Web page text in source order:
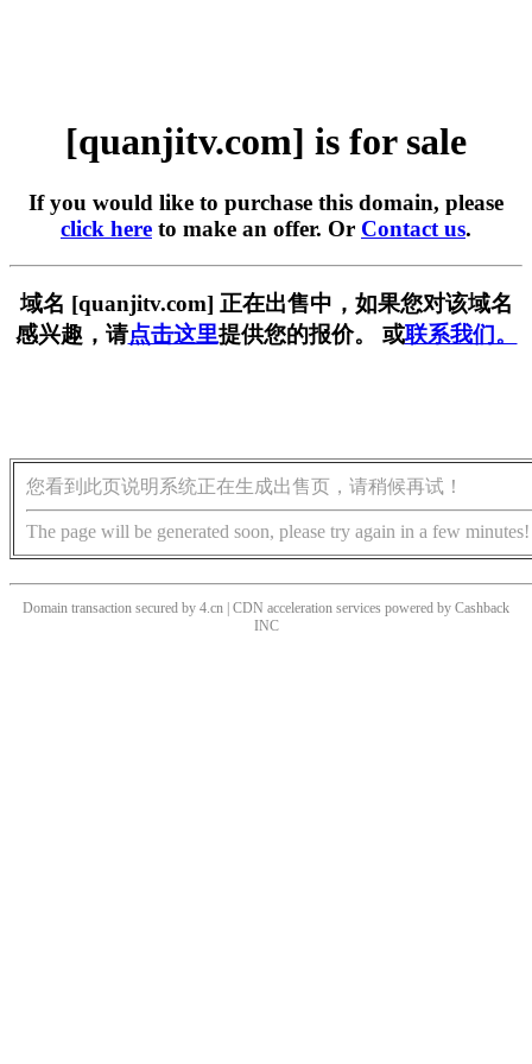
[quanjitv.com] is for sale
If you would like to purchase this domain, please
click here to make an offer. Or Contact us.
域名 [quanjitv.com] 正在出售中，如果您对该域名
感兴趣，请点击这里提供您的报价。 或联系我们。
您看到此页说明系统正在生成出售页，请稍候再试！
The page will be generated soon, please try again in a few minutes!
Domain transaction secured by 4.cn | CDN acceleration services powered by Cashback
INC